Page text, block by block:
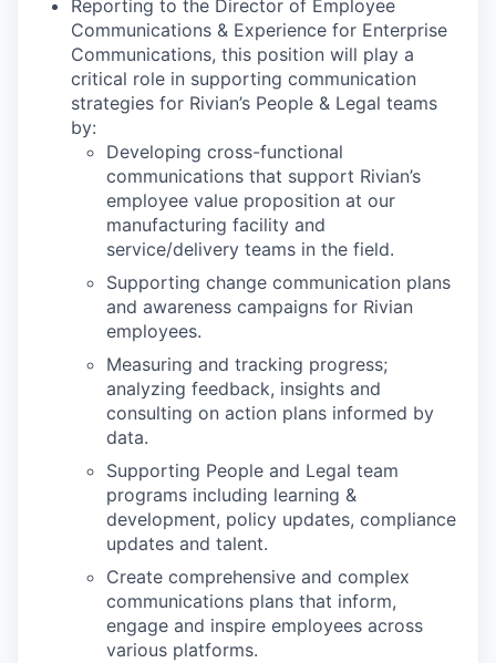
Reporting to the Director of Employee
Communications & Experience for Enterprise
Communications, this position will play a
critical role in supporting communication
strategies for Rivian’s People & Legal teams
by:
Developing cross-functional
communications that support Rivian’s
employee value proposition at our
manufacturing facility and
service/delivery teams in the field.
Supporting change communication plans
and awareness campaigns for Rivian
employees.
Measuring and tracking progress;
analyzing feedback, insights and
consulting on action plans informed by
data.
Supporting People and Legal team
programs including learning &
development, policy updates, compliance
updates and talent.
Create comprehensive and complex
communications plans that inform,
engage and inspire employees across
various platforms.